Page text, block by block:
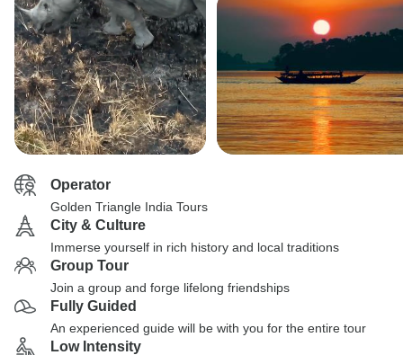
Operator
Golden Triangle India Tours
City & Culture
Immerse yourself in rich history and local traditions
Group Tour
Join a group and forge lifelong friendships
Fully Guided
An experienced guide will be with you for the entire tour
Low Intensity